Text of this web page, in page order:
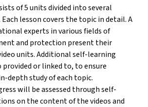
of 5 units divided into several
lesson covers the topic in detail. A
experts in various fields of
and protection present their
units. Additional self-learning
or linked to, to ensure
depth study of each topic.
will be assessed through self-
on the content of the videos and